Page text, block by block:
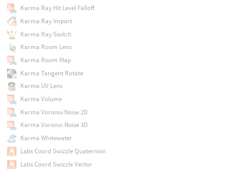
Karma Ray Hit Level Falloff
Karma Ray Import
Karma Ray Switch
Karma Room Lens
Karma Room Map
Karma Tangent Rotate
Karma UV Lens
Karma Volume
Karma Voronoi Noise 2D
Karma Voronoi Noise 3D
Karma Whitewater
Labs Coord Swizzle Quaternion
Labs Coord Swizzle Vector